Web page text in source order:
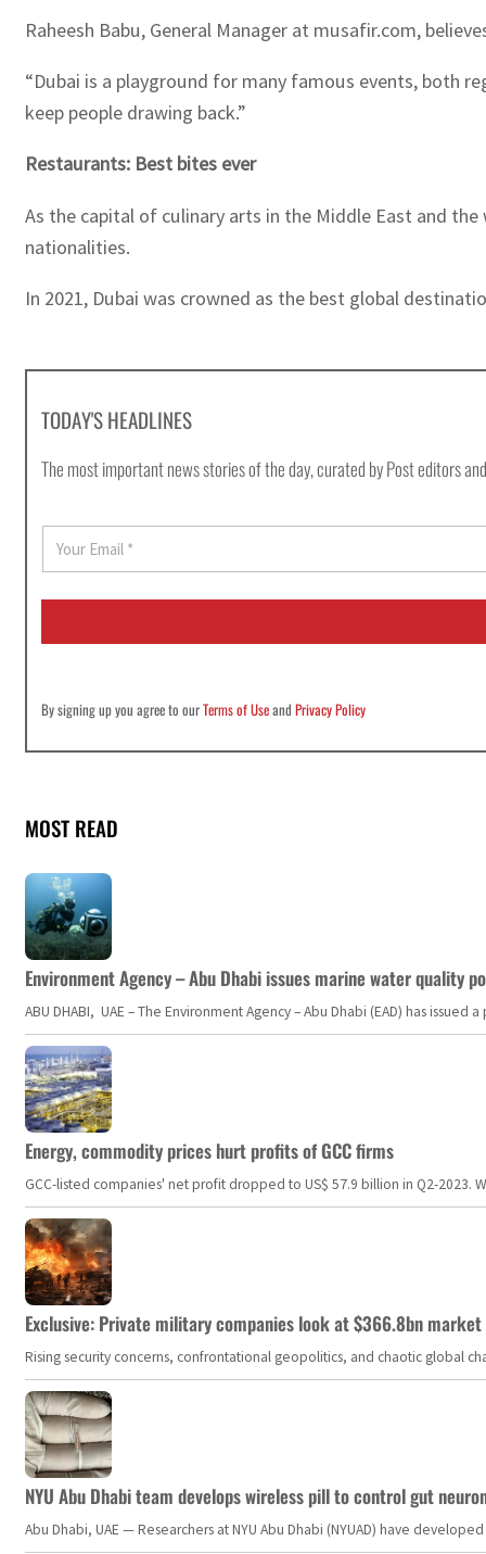
Raheesh Babu, General Manager at musafir.com,
“Dubai is a playground for many famous events, both
keep people drawing back.”
Restaurants: Best bites ever
As the capital of culinary arts in the Middle East and
nationalities.
In 2021, Dubai was crowned as the best global
TODAY'S HEADLINES
The most important news stories of the day, curated by Post editors
E
a
i
By signing up you agree to ourTerms of UseandPrivacy Policy
MOST READ
Environment Agency – Abu Dhabi issues marine water quality
ABU DHABI, UAE – The Environment Agency – Abu Dhabi (EAD) has
Energy, commodity prices hurt profits of GCC firms
GCC-listed companies' net profit dropped to US$ 57.9 billion in Q2-
Exclusive: Private military companies look at $366.8bn
Rising security concerns, confrontational geopolitics, and chaotic global
NYU Abu Dhabi team develops wireless pill to control gut
Abu Dhabi, UAE — Researchers at NYU Abu Dhabi (NYUAD) have